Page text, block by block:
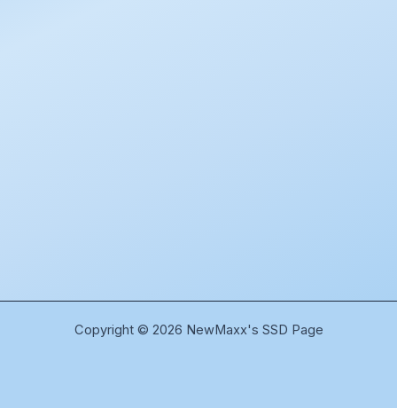
Copyright © 2026 NewMaxx's SSD Page